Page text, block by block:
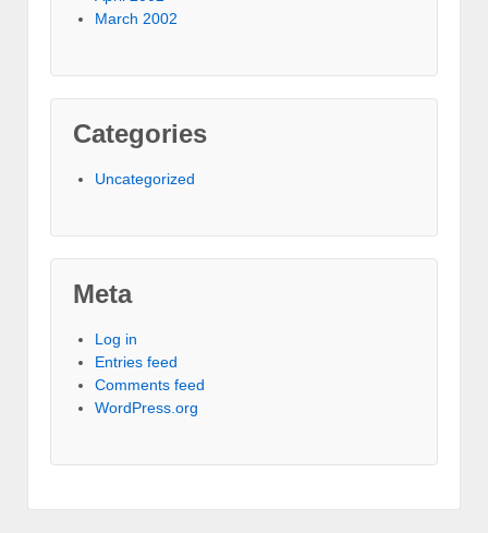
March 2002
Categories
Uncategorized
Meta
Log in
Entries feed
Comments feed
WordPress.org